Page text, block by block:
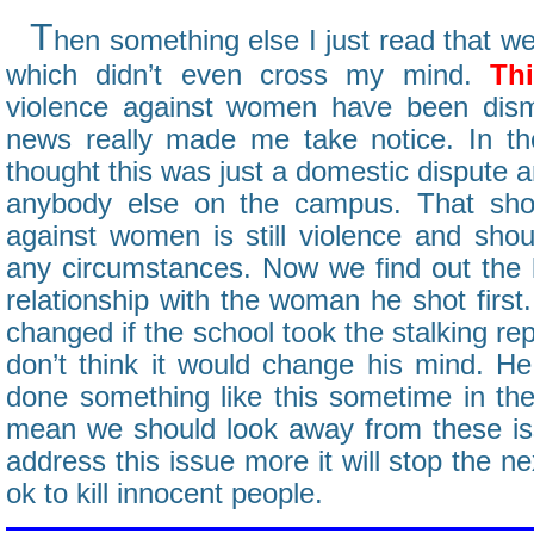
Then something else I just read that
which didn’t even cross my mind.
violence against women have been
news really made me take notice. In
thought this was just a domestic dispute
anybody else on the campus. That
against women is still violence and
any circumstances. Now we find out the
relationship with the woman he shot
changed if the school took the stalking
don’t think it would change his mind.
done something like this sometime in
mean we should look away from these
address this issue more it will stop the
ok to kill innocent people.